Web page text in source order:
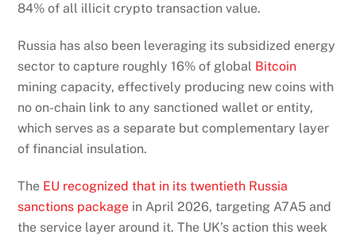
84% of all illicit crypto transaction value.
Russia has also been leveraging its subsidized energy
sector to capture roughly 16% of global Bitcoin
mining capacity, effectively producing new coins with
no on-chain link to any sanctioned wallet or entity,
which serves as a separate but complementary layer
of financial insulation.
The EU recognized that in its twentieth Russia
sanctions package in April 2026, targeting A7A5 and
the service layer around it. The UK’s action this week